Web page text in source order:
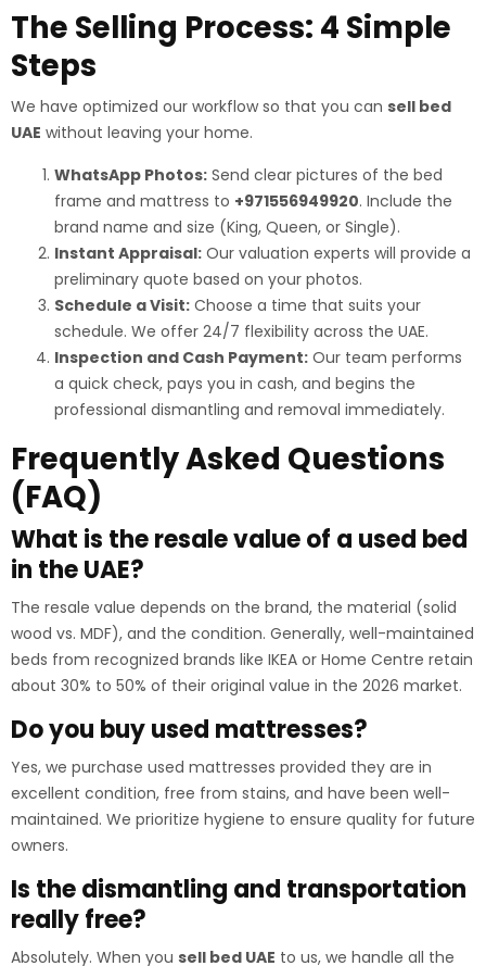
The Selling Process: 4 Simple
Steps
We have optimized our workflow so that you can sell bed
UAE without leaving your home.
WhatsApp Photos: Send clear pictures of the bed
frame and mattress to +971556949920. Include the
brand name and size (King, Queen, or Single).
Instant Appraisal: Our valuation experts will provide a
preliminary quote based on your photos.
Schedule a Visit: Choose a time that suits your
schedule. We offer 24/7 flexibility across the UAE.
Inspection and Cash Payment: Our team performs
a quick check, pays you in cash, and begins the
professional dismantling and removal immediately.
Frequently Asked Questions
(FAQ)
What is the resale value of a used bed
in the UAE?
The resale value depends on the brand, the material (solid
wood vs. MDF), and the condition. Generally, well-maintained
beds from recognized brands like IKEA or Home Centre retain
about 30% to 50% of their original value in the 2026 market.
Do you buy used mattresses?
Yes, we purchase used mattresses provided they are in
excellent condition, free from stains, and have been well-
maintained. We prioritize hygiene to ensure quality for future
owners.
Is the dismantling and transportation
really free?
Absolutely. When you sell bed UAE to us, we handle all the